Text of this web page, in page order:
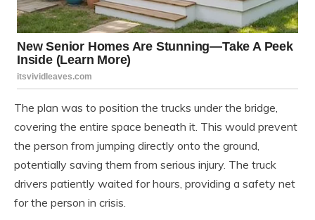
The plan was to position the trucks under the bridge,
covering the entire space beneath it. This would prevent
the person from jumping directly onto the ground,
potentially saving them from serious injury. The truck
drivers patiently waited for hours, providing a safety net
for the person in crisis.